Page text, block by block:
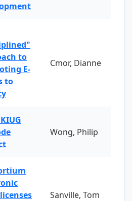
to
E-
to
Cmor, Dianne
Wong, Philip
Sanville, Tom